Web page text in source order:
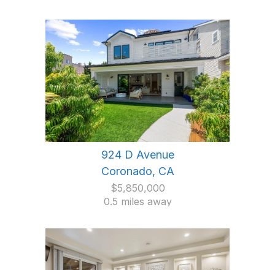
924 D Avenue
Coronado, CA
$5,850,000
0.5 miles away